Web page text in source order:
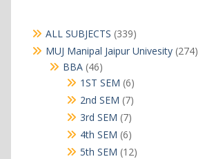
ALL SUBJECTS 339339
products
MUJ Manipal Jaipur Univesity 274274
BBA 4646
products
1ST SEM 66
products
2nd SEM 77
products
3rd SEM 77
products
4th SEM 66
products
5th SEM 1212